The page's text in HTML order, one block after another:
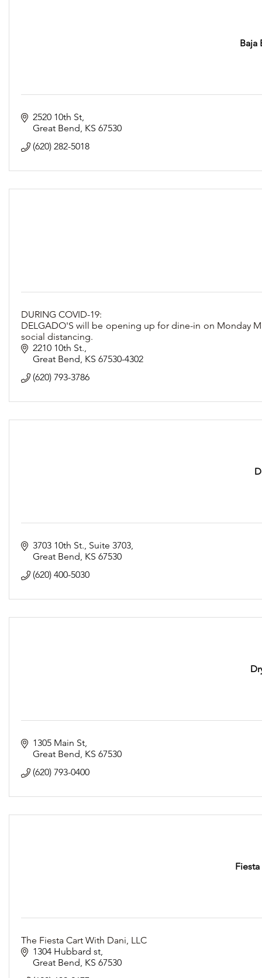
Baja
2520 10th St
Great Bend KS 67530
(620) 282-5018
DURING COVID-19:
DELGADO'S will be opening up for dine-in on Monday
social distancing.
2210 10th St.
Great Bend KS 67530-4302
(620) 793-3786
3703 10th St. Suite 3703
Great Bend KS 67530
(620) 400-5030
1305 Main St
Great Bend KS 67530
(620) 793-0400
The Fiesta Cart With Dani, LLC
1304 Hubbard st
Great Bend KS 67530